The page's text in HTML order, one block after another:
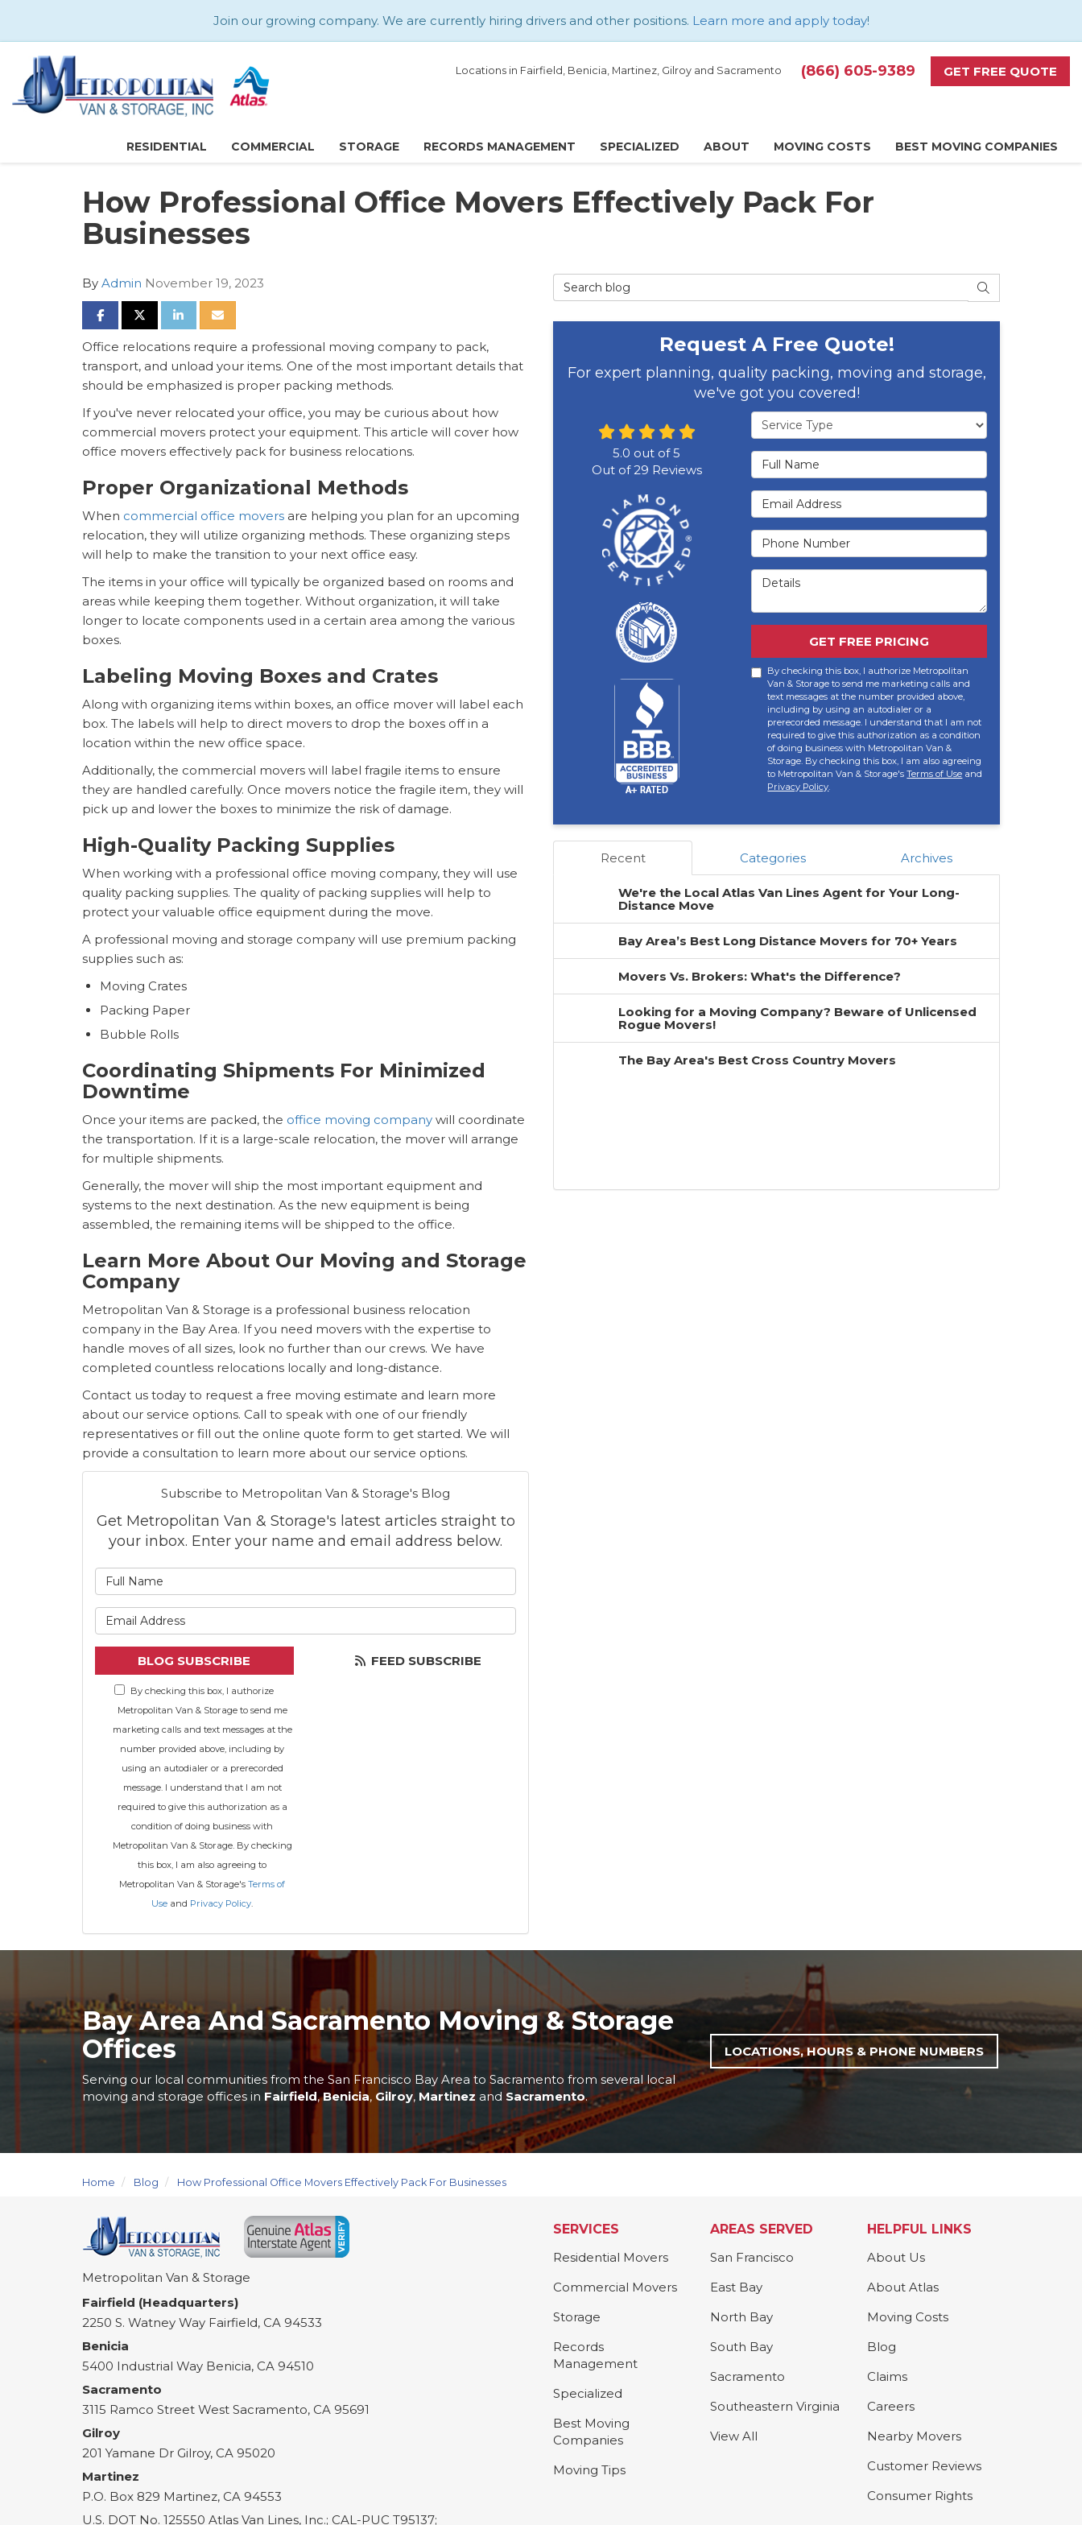
Join our growing company. We are currently hiring drivers and other positions. Learn more and apply today!
Locations in Fairfield, Benicia, Martinez, Gilroy and Sacramento (866) 605-9389 GET FREE QUOTE
RESIDENTIAL COMMERCIAL STORAGE RECORDS MANAGEMENT SPECIALIZED ABOUT MOVING COSTS BEST MOVING COMPANIES
How Professional Office Movers Effectively Pack For
Businesses
By Admin November 19, 2023
SHARE ON FACEBOOK
SHARE ON TWITTER
SHARE ON LINKEDIN
SHARE VIA EMAIL
Office relocations require a professional moving company to pack,
transport, and unload your items. One of the most important details that
should be emphasized is proper packing methods.
If you've never relocated your office, you may be curious about how
commercial movers protect your equipment. This article will cover how
office movers effectively pack for business relocations.
Proper Organizational Methods
When commercial office movers are helping you plan for an upcoming
relocation, they will utilize organizing methods. These organizing steps
will help to make the transition to your next office easy.
The items in your office will typically be organized based on rooms and
areas while keeping them together. Without organization, it will take
longer to locate components used in a certain area among the various
boxes.
Labeling Moving Boxes and Crates
Along with organizing items within boxes, an office mover will label each
box. The labels will help to direct movers to drop the boxes off in a
location within the new office space.
Additionally, the commercial movers will label fragile items to ensure
they are handled carefully. Once movers notice the fragile item, they will
pick up and lower the boxes to minimize the risk of damage.
High-Quality Packing Supplies
When working with a professional office moving company, they will use
quality packing supplies. The quality of packing supplies will help to
protect your valuable office equipment during the move.
A professional moving and storage company will use premium packing
supplies such as:
Moving Crates
Packing Paper
Bubble Rolls
Coordinating Shipments For Minimized
Downtime
Once your items are packed, the office moving company will coordinate
the transportation. If it is a large-scale relocation, the mover will arrange
for multiple shipments.
Generally, the mover will ship the most important equipment and
systems to the next destination. As the new equipment is being
assembled, the remaining items will be shipped to the office.
Learn More About Our Moving and Storage
Company
Metropolitan Van & Storage is a professional business relocation
company in the Bay Area. If you need movers with the expertise to
handle moves of all sizes, look no further than our crews. We have
completed countless relocations locally and long-distance.
Contact us today to request a free moving estimate and learn more
about our service options. Call to speak with one of our friendly
representatives or fill out the online quote form to get started. We will
provide a consultation to learn more about our service options.
Subscribe to Metropolitan Van & Storage's Blog
Get Metropolitan Van & Storage's latest articles straight to
your inbox. Enter your name and email address below.
BLOG SUBSCRIBE
By checking this box, I authorize
Metropolitan Van & Storage to send me
marketing calls and text messages at the
number provided above, including by
using an autodialer or a prerecorded
message. I understand that I am not
required to give this authorization as a
condition of doing business with
Metropolitan Van & Storage. By checking
this box, I am also agreeing to
Metropolitan Van & Storage'sTerms of
Use and Privacy Policy.
FEED SUBSCRIBE
Search Blog SEARCH
Request A Free Quote!
For expert planning, quality packing, moving and storage,
we've got you covered!
Service Type
Full Name
Email Address
Phone Number
Details
GET FREE PRICING
By checking this box, I authorize Metropolitan
Van & Storage to send me marketing calls and
text messages at the number provided above,
including by using an autodialer or a
prerecorded message. I understand that I am not
required to give this authorization as a condition
of doing business with Metropolitan Van &
Storage. By checking this box, I am also agreeing
to Metropolitan Van & Storage'sTerms of Use and
Privacy Policy.
5.0 out of5
Out of29 Reviews
Recent Categories Archives
We're the Local Atlas Van Lines Agent for Your Long-
Distance Move
Bay Area’s Best Long Distance Movers for 70+ Years
Movers Vs. Brokers: What's the Difference?
Looking for a Moving Company? Beware of Unlicensed
Rogue Movers!
The Bay Area's Best Cross Country Movers
Bay Area And Sacramento Moving & Storage
Offices
Serving our local communities from the San Francisco Bay Area to Sacramento from several local
moving and storage offices in Fairfield,Benicia, Gilroy, Martinez and Sacramento.
LOCATIONS, HOURS & PHONE NUMBERS
Home Blog How Professional Office Movers Effectively Pack For Businesses
Metropolitan Van & Storage
Fairfield (Headquarters)
2250 S. Watney Way Fairfield, CA 94533
Benicia
5400 Industrial Way Benicia, CA 94510
Sacramento
3115 Ramco Street West Sacramento, CA 95691
Gilroy
201 Yamane Dr Gilroy, CA 95020
Martinez
P.O. Box 829 Martinez, CA 94553
U.S. DOT No. 125550 Atlas Van Lines, Inc.; CAL-PUC T95137;
SERVICES
Residential Movers
Commercial Movers
Storage
Records
Management
Specialized
Best Moving
Companies
Moving Tips
AREAS SERVED
San Francisco
East Bay
North Bay
South Bay
Sacramento
Southeastern Virginia
View All
HELPFUL LINKS
About Us
About Atlas
Moving Costs
Blog
Claims
Careers
Nearby Movers
Customer Reviews
Consumer Rights